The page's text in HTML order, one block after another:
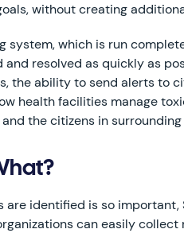
without creating
which is run
resolved as quickly as
ability to send alerts to
health facilities manage
the citizens in surrounding
identified is so
can easily